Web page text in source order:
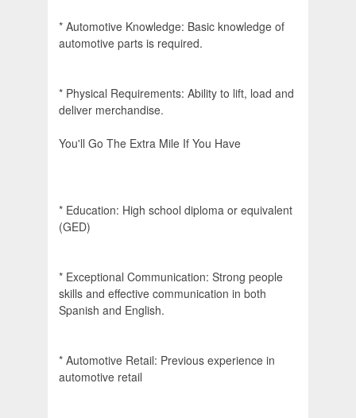
* Automotive Knowledge: Basic knowledge of
automotive parts is required.
* Physical Requirements: Ability to lift, load and
deliver merchandise.
You'll Go The Extra Mile If You Have
* Education: High school diploma or equivalent
(GED)
* Exceptional Communication: Strong people
skills and effective communication in both
Spanish and English.
* Automotive Retail: Previous experience in
automotive retail